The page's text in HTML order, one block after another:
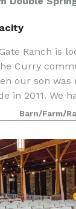
Ranch is
Curry
our son was
in 2011. We
and special
package to
Barn/Farm/